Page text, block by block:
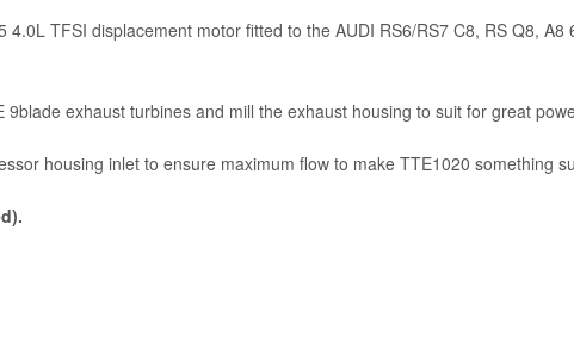
TFSI displacement motor fitted to the AUDI RS6/RS7 C8, RS Q8, A8
exhaust turbines and mill the exhaust housing to suit for great
housing inlet to ensure maximum flow to make TTE1020 something